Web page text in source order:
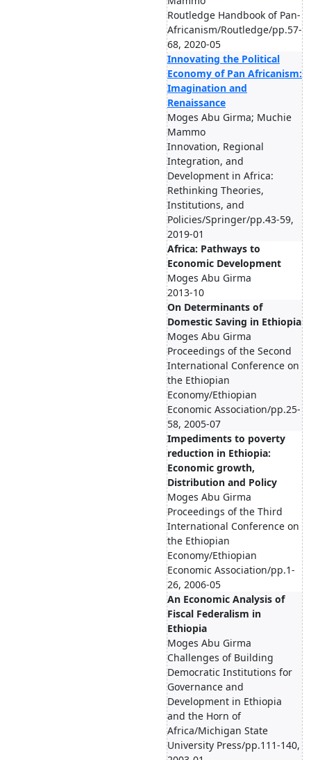
Routledge Handbook of Pan-
Africanism/Routledge/pp.57-
68, 2020-05
Innovating the Political
Economy of Pan Africanism:
Imagination and
Renaissance
Moges Abu Girma; Muchie
Mammo
Innovation, Regional
Integration, and
Development in Africa:
Rethinking Theories,
Institutions, and
Policies/Springer/pp.43-59,
2019-01
Africa: Pathways to
Economic Development
Moges Abu Girma
2013-10
On Determinants of
Domestic Saving in Ethiopia
Moges Abu Girma
Proceedings of the Second
International Conference on
the Ethiopian
Economy/Ethiopian
Economic Association/pp.25-
58, 2005-07
Impediments to poverty
reduction in Ethiopia:
Economic growth,
Distribution and Policy
Moges Abu Girma
Proceedings of the Third
International Conference on
the Ethiopian
Economy/Ethiopian
Economic Association/pp.1-
26, 2006-05
An Economic Analysis of
Fiscal Federalism in
Ethiopia
Moges Abu Girma
Challenges of Building
Democratic Institutions for
Governance and
Development in Ethiopia
and the Horn of
Africa/Michigan State
University Press/pp.111-140,